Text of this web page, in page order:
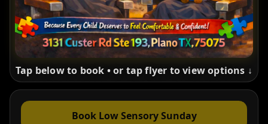
Tap below to book • or tap flyer to view options ↓
Book Low Sensory Sunday